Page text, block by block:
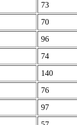
73
70
96
74
140
76
97